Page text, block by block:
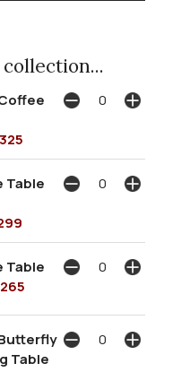
Table
Table
Table